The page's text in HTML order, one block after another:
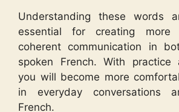
Understanding these words
essential for creating more
coherent communication in
spoken French. With practice
you will become more
in everyday conversations
French.